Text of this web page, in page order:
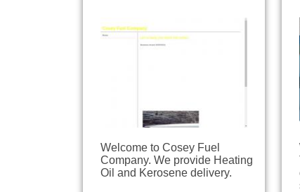
Welcome to Cosey Fuel
Company. We provide Heating
Oil and Kerosene delivery.